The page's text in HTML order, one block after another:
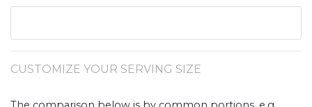
CUSTOMIZE YOUR SERVING SIZE